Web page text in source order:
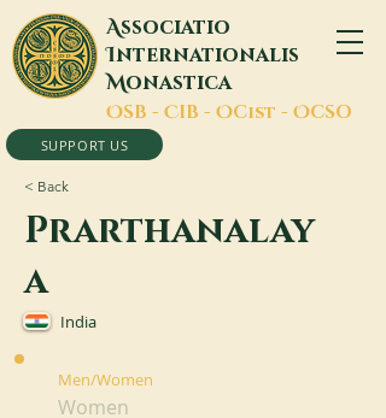
Associatio
Internationalis
Monastica
OSB - CIB - OCist - OCSO
SUPPORT US
< Back
Prarthanalay
a
India
Men/Women
Women